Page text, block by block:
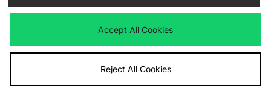
We accept the following payment methods
Visit our corporate website atwww.jdplc.com
Accept All Cookies
Reject All Cookies